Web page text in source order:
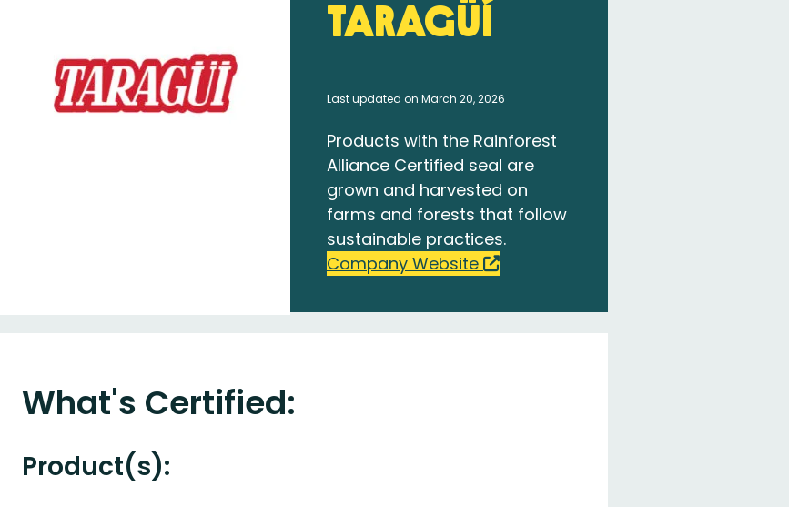
Taragüí
Last updated on March 20, 2026
Products with the Rainforest
Alliance Certified seal are
grown and harvested on
farms and forests that follow
sustainable practices.
Company Website
What's Certified:
Product(s):